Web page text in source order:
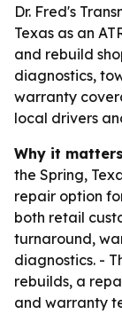
Dr. Fred's
Texas as an
and rebuild
diagnostics,
warranty
local drivers
Why it
the Spring,
repair option
both retail
turnaround,
diagnostics. -
rebuilds, a
and warranty